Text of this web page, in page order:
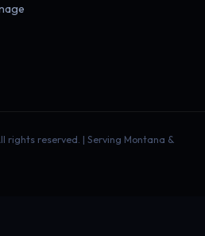
rights reserved. | Serving Montana &